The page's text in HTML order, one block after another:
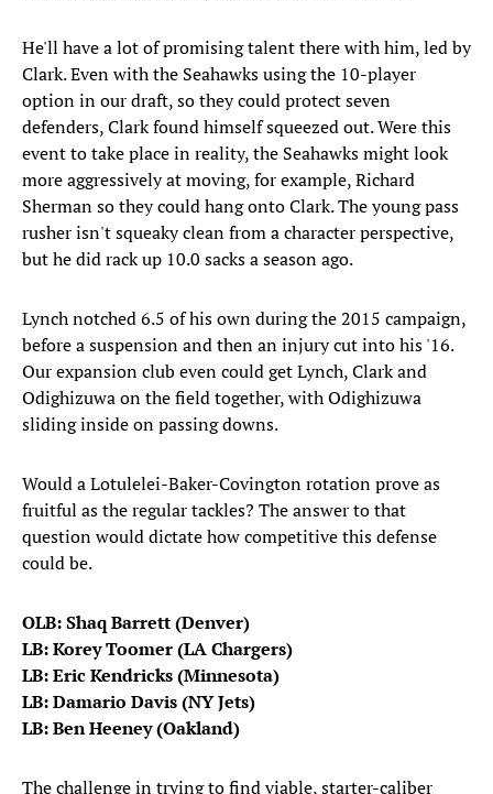
He'll have a lot of promising talent there with him, led by
Clark. Even with the Seahawks using the 10-player
option in our draft, so they could protect seven
defenders, Clark found himself squeezed out. Were this
event to take place in reality, the Seahawks might look
more aggressively at moving, for example, Richard
Sherman so they could hang onto Clark. The young pass
rusher isn't squeaky clean from a character perspective,
but he did rack up 10.0 sacks a season ago.
Lynch notched 6.5 of his own during the 2015 campaign,
before a suspension and then an injury cut into his '16.
Our expansion club even could get Lynch, Clark and
Odighizuwa on the field together, with Odighizuwa
sliding inside on passing downs.
Would a Lotulelei-Baker-Covington rotation prove as
fruitful as the regular tackles? The answer to that
question would dictate how competitive this defense
could be.
OLB: Shaq Barrett (Denver)
LB: Korey Toomer (LA Chargers)
LB: Eric Kendricks (Minnesota)
LB: Damario Davis (NY Jets)
LB: Ben Heeney (Oakland)
The challenge in trying to find viable, starter-caliber